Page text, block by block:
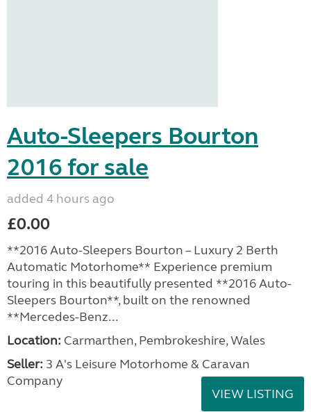
Auto-Sleepers Bourton
2016 for sale
added 4 hours ago
£0.00
**2016 Auto-Sleepers Bourton – Luxury 2 Berth
Automatic Motorhome** Experience premium
touring in this beautifully presented **2016 Auto-
Sleepers Bourton**, built on the renowned
**Mercedes-Benz...
Location: Carmarthen, Pembrokeshire, Wales
Seller: 3 A's Leisure Motorhome & Caravan
Company
VIEW LISTING